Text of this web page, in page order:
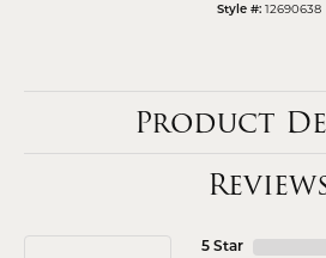
Style #: 12690638
Product
5 Star